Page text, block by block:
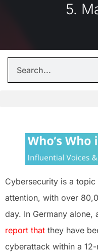
5.
Cybersecurity is a
attention, with over
day. In Germany
report that they have
cyberattack within a